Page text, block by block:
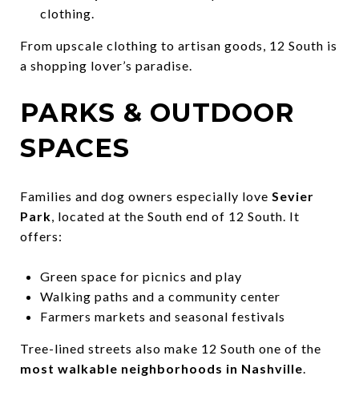
clothing.
From upscale clothing to artisan goods, 12 South is
a shopping lover’s paradise.
PARKS & OUTDOOR
SPACES
Families and dog owners especially love Sevier
Park, located at the South end of 12 South. It
offers:
Green space for picnics and play
Walking paths and a community center
Farmers markets and seasonal festivals
Tree-lined streets also make 12 South one of the
most walkable neighborhoods in Nashville.